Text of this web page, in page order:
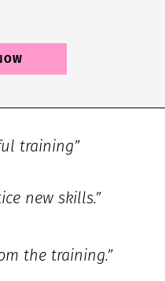
training”
new skills.”
the training.”